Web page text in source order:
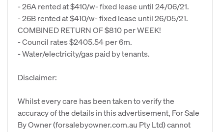
- 26A rented at $410/w- fixed lease until 24/06/21.
- 26B rented at $410/w- fixed lease until 26/05/21.
COMBINED RETURN OF $810 per WEEK!
- Council rates $2405.54 per 6m.
- Water/electricity/gas paid by tenants.
Disclaimer:
Whilst every care has been taken to verify the
accuracy of the details in this advertisement, For Sale
By Owner (forsalebyowner.com.au Pty Ltd) cannot